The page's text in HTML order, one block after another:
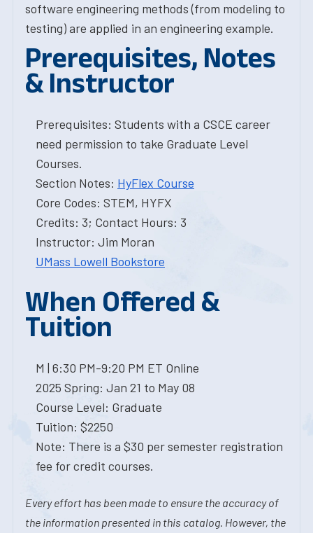
software engineering methods (from modeling to
testing) are applied in an engineering example.
Prerequisites, Notes
& Instructor
Prerequisites: Students with a CSCE career
need permission to take Graduate Level
Courses.
Section Notes: HyFlex Course
Core Codes: STEM, HYFX
Credits: 3; Contact Hours: 3
Instructor: Jim Moran
UMass Lowell Bookstore
When Offered &
Tuition
M | 6:30 PM-9:20 PM ET Online
2025 Spring: Jan 21 to May 08
Course Level: Graduate
Tuition: $2250
Note: There is a $30 per semester registration
fee for credit courses.
Every effort has been made to ensure the accuracy of
the information presented in this catalog. However, the